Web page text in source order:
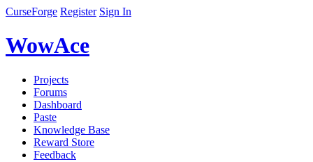
CurseForge Register Sign In
WowAce
Projects
Forums
Dashboard
Paste
Knowledge Base
Reward Store
Feedback